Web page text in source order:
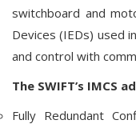
switchboard and
Devices (IEDs) used
and control with
The SWIFT’s IMCS
Fully Redundant